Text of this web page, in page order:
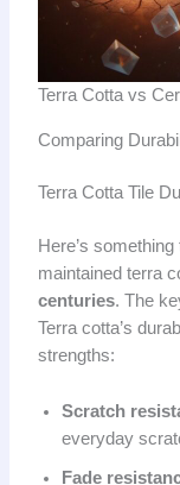
Terra Cotta vs
Comparing
Terra Cotta Tile
Here’s
maintained terra
centuries. The
Terra cotta’s
strengths:
Scratch
everyday
Fade